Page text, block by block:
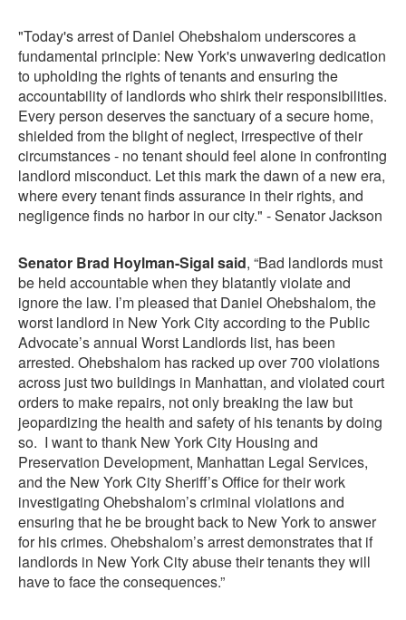
"Today's arrest of Daniel Ohebshalom underscores a
fundamental principle: New York's unwavering dedication
to upholding the rights of tenants and ensuring the
accountability of landlords who shirk their responsibilities.
Every person deserves the sanctuary of a secure home,
shielded from the blight of neglect, irrespective of their
circumstances - no tenant should feel alone in confronting
landlord misconduct. Let this mark the dawn of a new era,
where every tenant finds assurance in their rights, and
negligence finds no harbor in our city." - Senator Jackson
Senator Brad Hoylman-Sigal said, “Bad landlords must
be held accountable when they blatantly violate and
ignore the law. I’m pleased that Daniel Ohebshalom, the
worst landlord in New York City according to the Public
Advocate’s annual Worst Landlords list, has been
arrested. Ohebshalom has racked up over 700 violations
across just two buildings in Manhattan, and violated court
orders to make repairs, not only breaking the law but
jeopardizing the health and safety of his tenants by doing
so. I want to thank New York City Housing and
Preservation Development, Manhattan Legal Services,
and the New York City Sheriff’s Office for their work
investigating Ohebshalom’s criminal violations and
ensuring that he be brought back to New York to answer
for his crimes. Ohebshalom’s arrest demonstrates that if
landlords in New York City abuse their tenants they will
have to face the consequences.”